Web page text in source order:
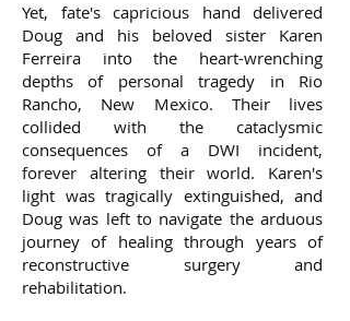
Yet, fate's capricious hand delivered
Doug and his beloved sister Karen
Ferreira into the heart-wrenching
depths of personal tragedy in Rio
Rancho, New Mexico. Their lives
collided with the cataclysmic
consequences of a DWI incident,
forever altering their world. Karen's
light was tragically extinguished, and
Doug was left to navigate the arduous
journey of healing through years of
reconstructive surgery and
rehabilitation.